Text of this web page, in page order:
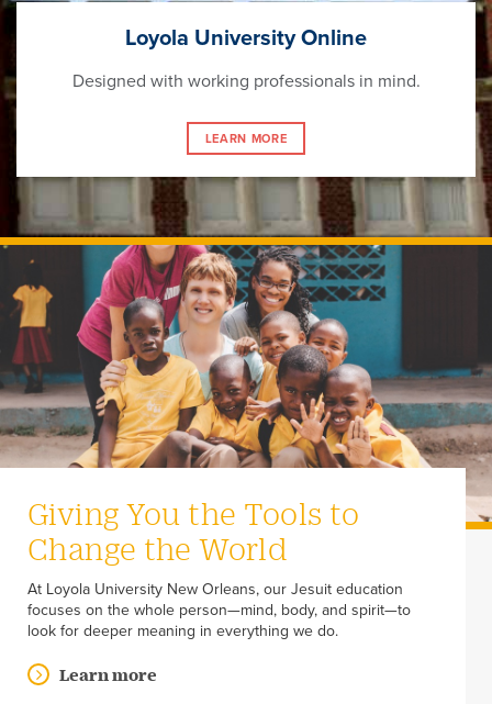
Loyola University Online
Designed with working professionals in mind.
LEARN MORE
Giving You the Tools to
Change the World
At Loyola University New Orleans, our Jesuit education
focuses on the whole person—mind, body, and spirit—to
look for deeper meaning in everything we do.
Learn more